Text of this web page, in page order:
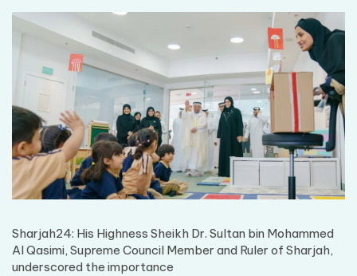
Sharjah24: His Highness Sheikh Dr. Sultan bin Mohammed
Al Qasimi, Supreme Council Member and Ruler of Sharjah,
underscored the importance